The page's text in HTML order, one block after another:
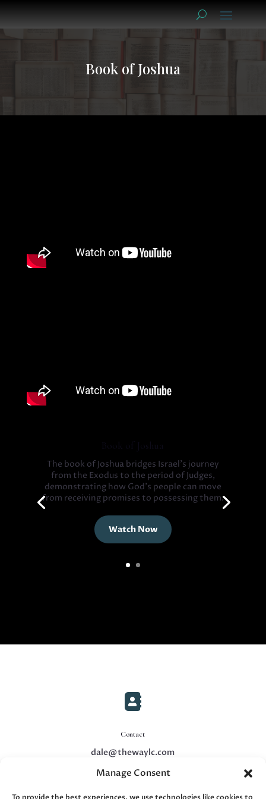
Manage Consent
Book of Joshua
Book of Joshua
The book of Joshua bridges Israel’s journey
from the Exodus to the period of Judges,
demonstrating how God’s people can move
from receiving promises to possessing them.
Watch Now

Contact
dale@thewaylc.com